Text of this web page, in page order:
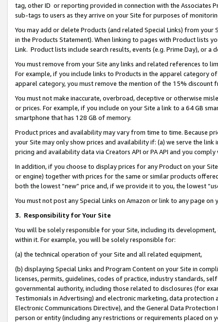
tag, other ID or reporting provided in connection with the Associates
sub-tags to users as they arrive on your Site for purposes of
You may add or delete Products (and related Special Links) from
in the Products Statement). When linking to pages with Product lists
Link. Product lists include search results, events (e.g. Prime Day), or a
You must remove from your Site any links and related references to
For example, if you include links to Products in the apparel category
apparel category, you must remove the mention of the 15% discount
You must not make inaccurate, overbroad, deceptive or otherwise
or prices. For example, if you include on your Site a link to a 64 GB
smartphone that has 128 GB of memory.
Product prices and availability may vary from time to time. Because
your Site may only show prices and availability if: (a) we serve the
pricing and availability data via Creators API or PA API and you
In addition, if you choose to display prices for any Product on your
or engine) together with prices for the same or similar products
both the lowest “new” price and, if we provide it to you, the lowest
You must not post any Special Links on Amazon or link to any page
3. Responsibility for Your Site
You will be solely responsible for your Site, including its
within it. For example, you will be solely responsible for:
(a) the technical operation of your Site and all related equipment,
(b) displaying Special Links and Program Content on your Site in
licenses, permits, guidelines, codes of practice, industry standards,
governmental authority, including those related to disclosures (for
Testimonials in Advertising) and electronic marketing, data
Electronic Communications Directive), and the General Data
person or entity (including any restrictions or requirements placed on